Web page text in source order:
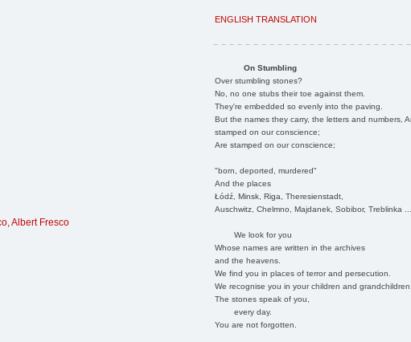
ENGLISH TRANSLATION
On Stumbling
Over stumbling stones?
No, no one stubs their toe against them.
They're embedded so evenly into the paving.
But the names they carry, the letters and numbers,
stamped on our conscience;
Are stamped on our conscience;
"born, deported, murdered"
And the places
Łódź, Minsk, Riga, Theresienstadt,
Auschwitz, Chelmno, Majdanek, Sobibor, Treblinka
We look for you
Whose names are written in the archives
and the heavens.
We find you in places of terror and persecution.
We recognise you in your children and
The stones speak of you,
every day.
You are not forgotten.
,Albert Fresco